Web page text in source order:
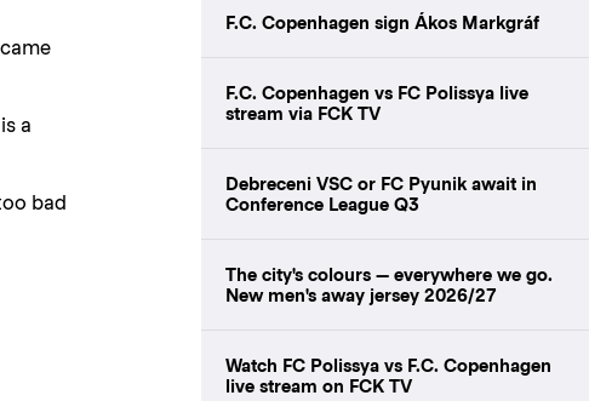
a
bad
F.C. Copenhagen sign Ákos Markgráf
F.C. Copenhagen vs FC Polissya live
stream via FCK TV
Debreceni VSC or FC Pyunik await in
Conference League Q3
The city's colours — everywhere we go.
New men's away jersey 2026/27
Watch FC Polissya vs F.C. Copenhagen
live stream on FCK TV